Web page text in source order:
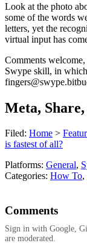
Look at the photo
some of the words
letters, yet the
virtual input has
Comments
Swype skill, in
Meta,
Filed: Home >
is fastest of all?
Platforms: General,
Categories: How To,
Comments
Sign in with Google,
are moderated.